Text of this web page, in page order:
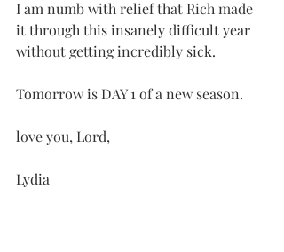
I am numb with relief that Rich made
it through this insanely difficult year
without getting incredibly sick.
Tomorrow is DAY 1 of a new season.
love you, Lord,
Lydia